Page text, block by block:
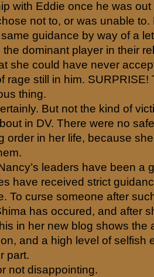
with Eddie once he was
not to, or was unable
guidance by way of a
dominant player in their
she could have never
rage still in him. SURPRISE!
thing.
But not the kind of
in DV. There were no
order in her life, because
leaders have been a
have received strict
To curse someone after
has occured, and after
in her new blog shows the
and a high level of selfish
part.
not disappointing.